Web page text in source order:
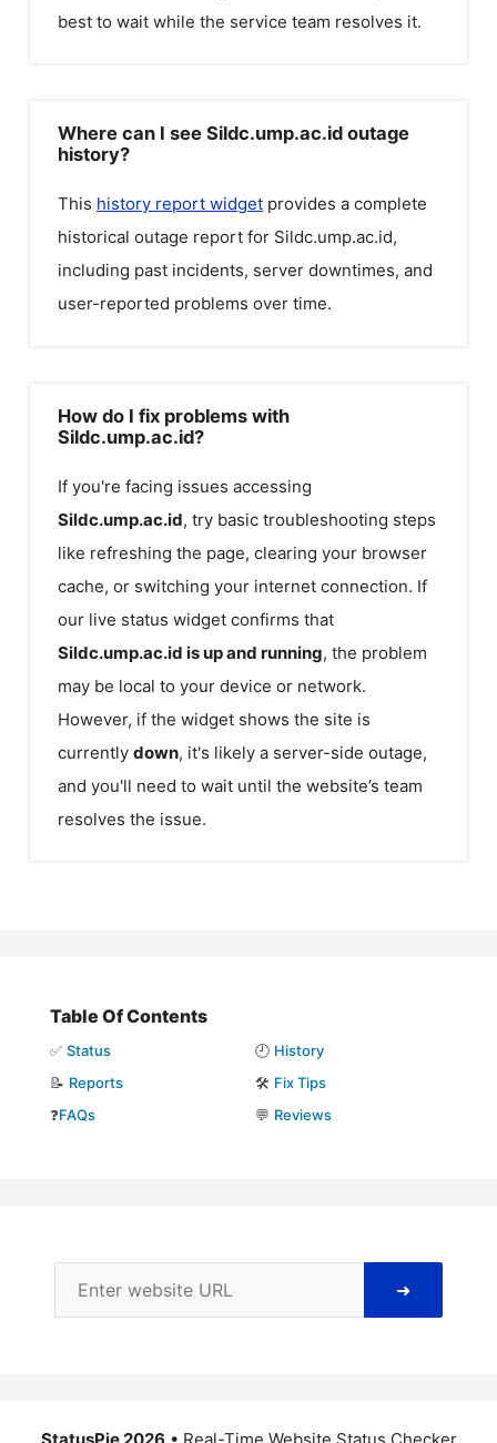
best to wait while the service team resolves it.
Where can I see Sildc.ump.ac.id outage
history?
This history report widget provides a complete
historical outage report for Sildc.ump.ac.id,
including past incidents, server downtimes, and
user-reported problems over time.
How do I fix problems with
Sildc.ump.ac.id?
If you're facing issues accessing
Sildc.ump.ac.id, try basic troubleshooting steps
like refreshing the page, clearing your browser
cache, or switching your internet connection. If
our live status widget confirms that
Sildc.ump.ac.id is up and running, the problem
may be local to your device or network.
However, if the widget shows the site is
currently down, it's likely a server-side outage,
and you'll need to wait until the website’s team
resolves the issue.
Table Of Contents
✅ Status 🕘 History
📝 Reports 🛠️ Fix Tips
❓FAQs 💬 Reviews
➜